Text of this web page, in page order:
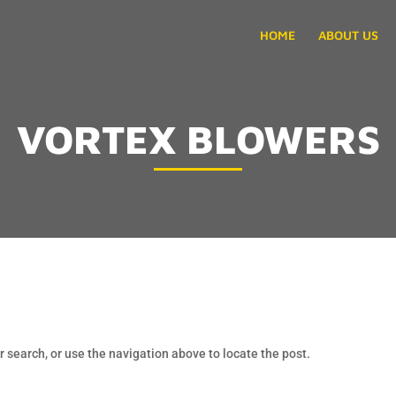
HOME ABOUT US
VORTEX BLOWERS
or use the navigation above to locate the post.